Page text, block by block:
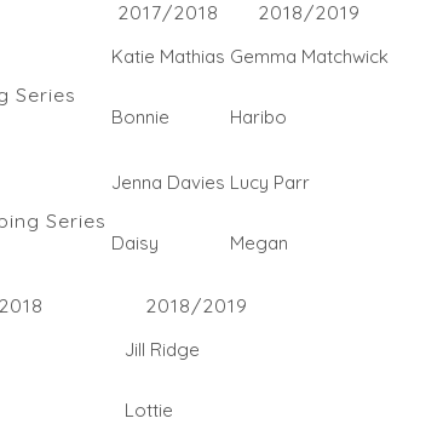
2017/2018 2018/2019
Series
Katie Mathias
Bonnie
Gemma Matchwick
Haribo
Series
Jenna Davies
Daisy
Lucy Parr
Megan
2018/2019
Jill Ridge
Lottie